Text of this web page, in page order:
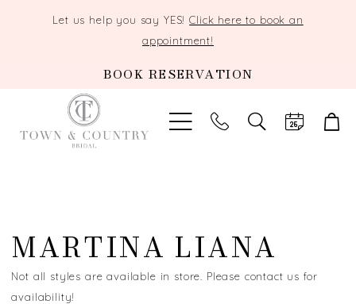
Let us help you say YES!Click here to book an
appointment!
BOOK RESERVATION
TOGGLE
SEARCH
MARTINA LIANA
Not all styles are available in store. Please contact us for
availability!